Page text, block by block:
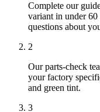
Complete our
variant in under
questions about
2
Our parts-check
your factory
and green tint.
3